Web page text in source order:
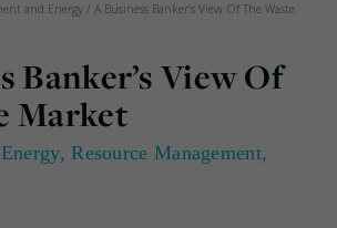
and Energy / A Business Banker’s View Of The Waste
Banker’s View Of
Market
,Resource Management,